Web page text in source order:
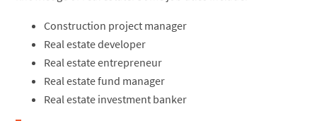
Construction project manager
Real estate developer
Real estate entrepreneur
Real estate fund manager
Real estate investment banker